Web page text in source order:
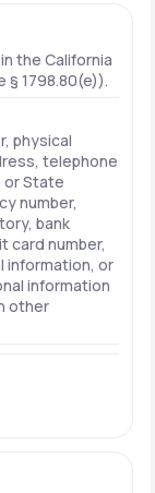
the California
§ 1798.80(e)).
physical
telephone
or State
number,
bank
card number,
information, or
information
other